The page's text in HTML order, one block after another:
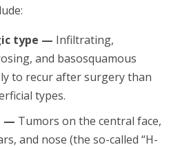
type — Infiltrating,
and basosquamous
to recur after surgery than
types.
— Tumors on the central face,
and nose (the so-called “H-